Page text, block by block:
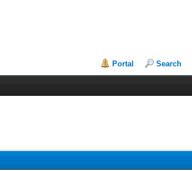
Portal Search